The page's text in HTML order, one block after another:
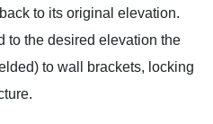
to its original elevation.
to the desired elevation the
to wall brackets, locking